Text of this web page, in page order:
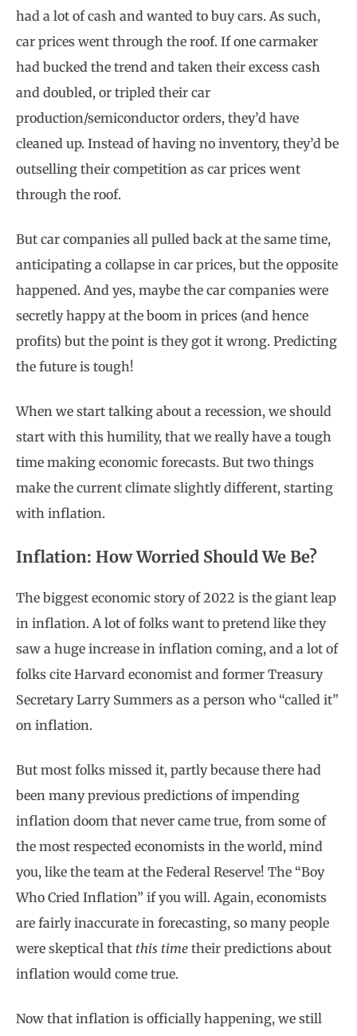
had a lot of cash and wanted to buy cars. As such,
car prices went through the roof. If one carmaker
had bucked the trend and taken their excess cash
and doubled, or tripled their car
production/semiconductor orders, they’d have
cleaned up. Instead of having no inventory, they’d be
outselling their competition as car prices went
through the roof.
But car companies all pulled back at the same time,
anticipating a collapse in car prices, but the opposite
happened. And yes, maybe the car companies were
secretly happy at the boom in prices (and hence
profits) but the point is they got it wrong. Predicting
the future is tough!
When we start talking about a recession, we should
start with this humility, that we really have a tough
time making economic forecasts. But two things
make the current climate slightly different, starting
with inflation.
Inflation: How Worried Should We Be?
The biggest economic story of 2022 is the giant leap
in inflation. A lot of folks want to pretend like they
saw a huge increase in inflation coming, and a lot of
folks cite Harvard economist and former Treasury
Secretary Larry Summers as a person who “called it”
on inflation.
But most folks missed it, partly because there had
been many previous predictions of impending
inflation doom that never came true, from some of
the most respected economists in the world, mind
you, like the team at the Federal Reserve! The “Boy
Who Cried Inflation” if you will. Again, economists
are fairly inaccurate in forecasting, so many people
were skeptical that this time their predictions about
inflation would come true.
Now that inflation is officially happening, we still